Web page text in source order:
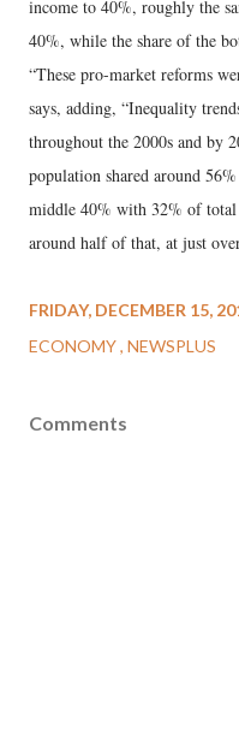
income to 40%, roughly the
40%, while the share of the
“These pro-market reforms
says, adding, “Inequality
throughout the 2000s and by
population shared around
middle 40% with 32% of
around half of that, at just
FRIDAY, DECEMBER 15,
ECONOMY NEWSPLUS
Comments